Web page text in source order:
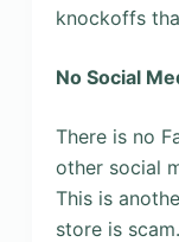
knockoffs
No Social
There is no
other social
This is
store is scam.